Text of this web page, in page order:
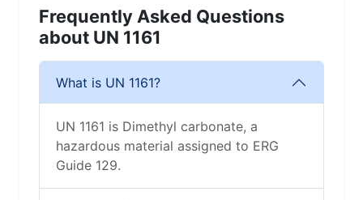
Frequently Asked Questions
about UN 1161
What is UN 1161?
UN 1161 is Dimethyl carbonate, a
hazardous material assigned to ERG
Guide 129.